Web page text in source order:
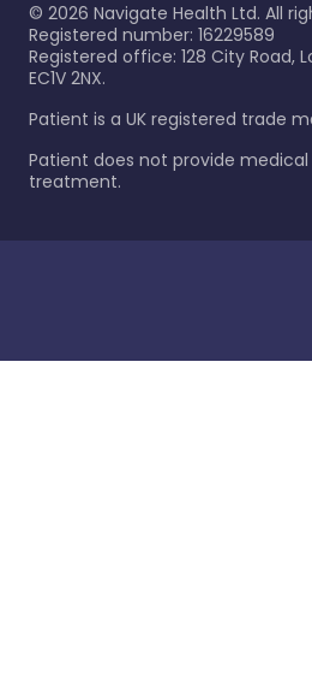
© 2026 Navigate Health Ltd. All
Registered number: 16229589
Registered office: 128 City Road,
EC1V 2NX.
Patient is a UK registered trade
Patient does not provide
treatment.